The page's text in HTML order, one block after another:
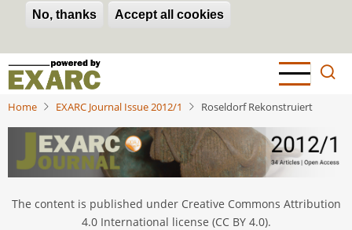
No, thanks Accept all cookies
Withdraw consent
Skip
main
Home EXARC Journal Issue 2012/1 Roseldorf Rekonstruiert
The content is published under Creative Commons Attribution
4.0 International license (CC BY 4.0).